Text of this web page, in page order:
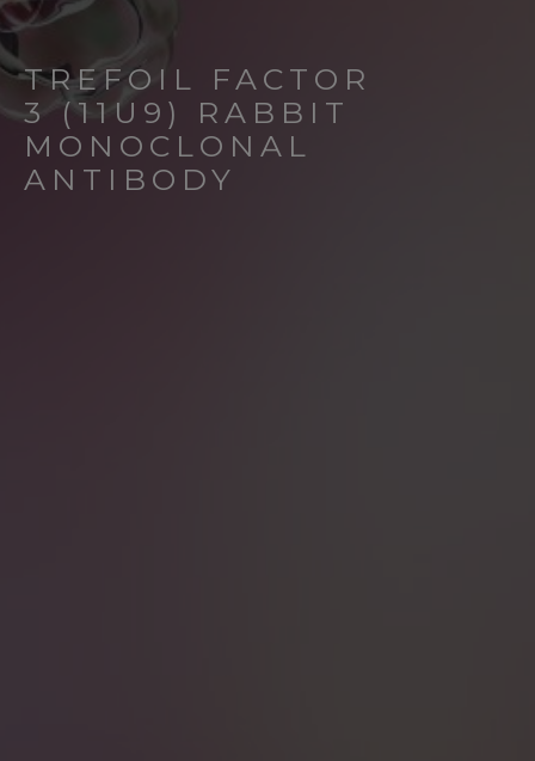
TREFOIL FACTOR
3 (11U9) RABBIT
MONOCLONAL
ANTIBODY